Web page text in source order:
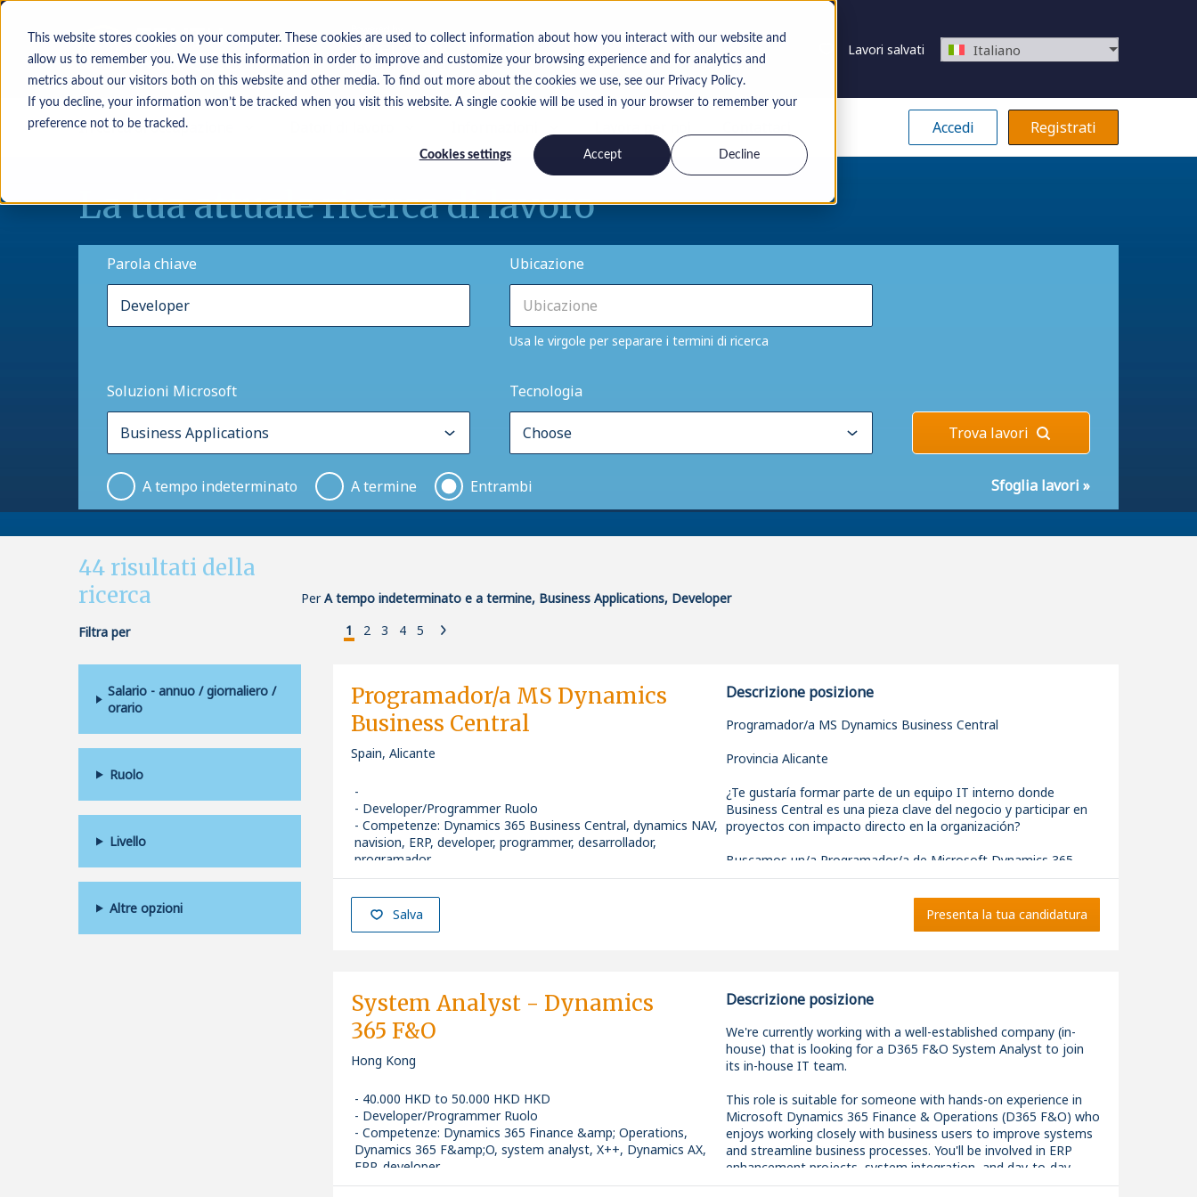
This website stores cookies on your computer. These cookies are used to collect information about how you interact with our website and
allow us to remember you. We use this information in order to improve and customize your browsing experience and for analytics and
metrics about our visitors both on this website and other media. To find out more about the cookies we use, see our Privacy Policy.
If you decline, your information won’t be tracked when you visit this website. A single cookie will be used in your browser to remember your
preference not to be tracked.
Cookies settings Accept Decline
Lavori salvati Italiano
In cerca di occupazione Accedi Registrati
La tua attuale ricerca di lavoro
Parola chiave Ubicazione
Usa le virgole per separare i termini di ricerca
Soluzioni Microsoft Tecnologia
A tempo indeterminato A termine Entrambi
Trova lavori
Sfoglia lavori »
44 risultati della
ricerca
Per A tempo indeterminato e a termine, Business Applications, Developer
1
2 3 4 5
Programador/a MS Dynamics
Business Central
Spain, Alicante
Developer/Programmer Ruolo
Competenze: Dynamics 365 Business Central, dynamics NAV,
navision, ERP, developer, programmer, desarrollador,
programador
Seniority: Senior
Descrizione posizione
Programador/a MS Dynamics Business Central
Provincia Alicante
¿Te gustaría formar parte de un equipo IT interno donde
Business Central es una pieza clave del negocio y participar en
proyectos con impacto directo en la organización?
Buscamos un/a Programador/a de Microsoft Dynamics 365
Business Central para incorporarse a un equipo técnico
consolidado y reforzar el área de desarrollo y evolución del ERP.
* Participar en el diseño e implementación de nuevas
funcionalidades y personalizaciones adaptadas a las
necesidades del negocio.
* Colaborar en la definición de la arquitectura técnica de los
desarrollos, garantizando la calidad y escalabilidad de las
* Analizar y resolver incidencias, proponiendo mejoras para
optimizar el rendimiento del ERP.
* Desarrollar integraciones entre Business Central y otras
aplicaciones corporativas.
* Trabajar de forma cercana con los diferentes departamentos
para comprender sus procesos y transformar sus necesidades
Salva Presenta la tua candidatura
System Analyst - Dynamics
365 F&O
Hong Kong
40.000 HKD to 50.000 HKD HKD
Developer/Programmer Ruolo
Competenze: Dynamics 365 Finance &amp; Operations,
Dynamics 365 F&amp;O, system analyst, X++, Dynamics AX,
ERP, developer
Seniority: Mid-level
Descrizione posizione
We're currently working with a well-established company (in-
house) that is looking for a D365 F&O System Analyst to join
its in-house IT team.
This role is suitable for someone with hands-on experience in
Microsoft Dynamics 365 Finance & Operations (D365 F&O) who
enjoys working closely with business users to improve systems
and streamline business processes. You'll be involved in ERP
enhancement projects, system integration, and day-to-day
application support, while working alongside both internal
Filtra per
Salario - annuo / giornaliero /
orario
Ruolo
Livello
Altre opzioni